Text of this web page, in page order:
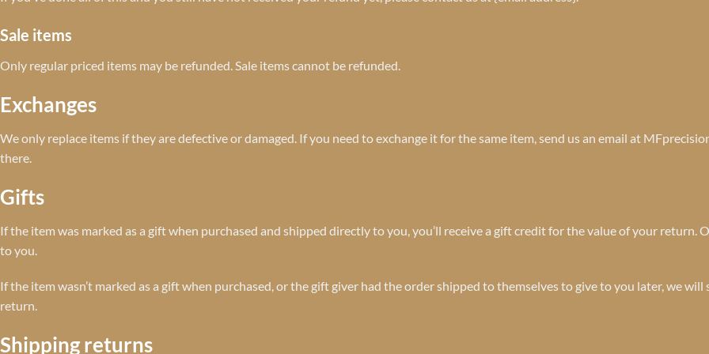
Sale items
Only regular priced items may be refunded. Sale items cannot be refunded.
Exchanges
We only replace items if they are defective or damaged. If you need to exchange it for the same item, send us an email at
there.
Gifts
If the item was marked as a gift when purchased and shipped directly to you, you’ll receive a gift credit for the value of your
to you.
If the item wasn’t marked as a gift when purchased, or the gift giver had the order shipped to themselves to give to you later, we
return.
Shipping returns